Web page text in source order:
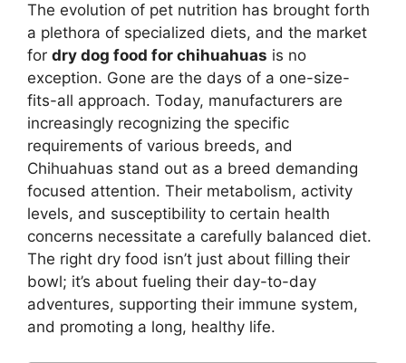
The evolution of pet nutrition has brought forth
a plethora of specialized diets, and the market
for dry dog food for chihuahuas is no
exception. Gone are the days of a one-size-
fits-all approach. Today, manufacturers are
increasingly recognizing the specific
requirements of various breeds, and
Chihuahuas stand out as a breed demanding
focused attention. Their metabolism, activity
levels, and susceptibility to certain health
concerns necessitate a carefully balanced diet.
The right dry food isn’t just about filling their
bowl; it’s about fueling their day-to-day
adventures, supporting their immune system,
and promoting a long, healthy life.